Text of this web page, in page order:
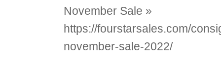
November Sale »
https://fourstarsales.com/
november-sale-2022/